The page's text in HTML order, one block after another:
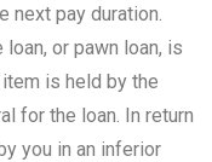
next pay duration.
or pawn loan, is
is held by the
for the loan. In return
you in an inferior